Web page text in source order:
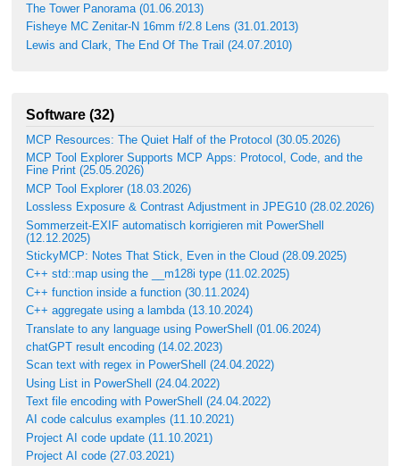
The Tower Panorama (01.06.2013)
Fisheye MC Zenitar-N 16mm f/2.8 Lens (31.01.2013)
Lewis and Clark, The End Of The Trail (24.07.2010)
Software (32)
MCP Resources: The Quiet Half of the Protocol (30.05.2026)
MCP Tool Explorer Supports MCP Apps: Protocol, Code, and the
Fine Print (25.05.2026)
MCP Tool Explorer (18.03.2026)
Lossless Exposure & Contrast Adjustment in JPEG10 (28.02.2026)
Sommerzeit-EXIF automatisch korrigieren mit PowerShell
(12.12.2025)
StickyMCP: Notes That Stick, Even in the Cloud (28.09.2025)
C++ std::map using the __m128i type (11.02.2025)
C++ function inside a function (30.11.2024)
C++ aggregate using a lambda (13.10.2024)
Translate to any language using PowerShell (01.06.2024)
chatGPT result encoding (14.02.2023)
Scan text with regex in PowerShell (24.04.2022)
Using List in PowerShell (24.04.2022)
Text file encoding with PowerShell (24.04.2022)
AI code calculus examples (11.10.2021)
Project AI code update (11.10.2021)
Project AI code (27.03.2021)